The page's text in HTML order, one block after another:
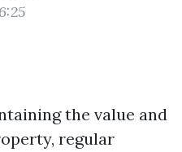
the value and
regular